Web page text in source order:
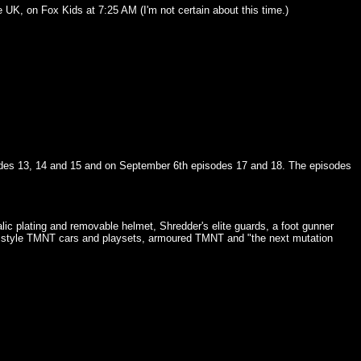
on Fox Kids at 7:25 AM (I'm not certain about this time.)
13, 14 and 15 and on September 6th episodes 17 and 18. The episodes
plating and removable helmet, Shredder's elite guards, a foot gunner
TMNT cars and playsets, armoured TMNT and "the next mutation